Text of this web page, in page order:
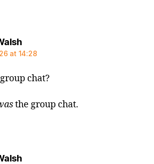
says:
at 14:28
chat?
the group chat.
says: